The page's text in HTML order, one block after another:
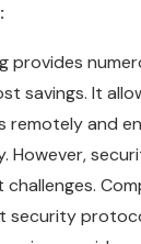
provides
savings. It
remotely and
However,
security